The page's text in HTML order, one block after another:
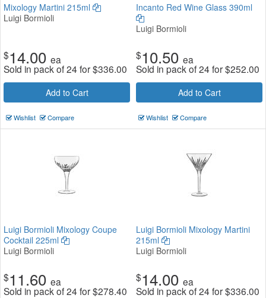
Mixology Martini 215ml
Luigi Bormioli
$14.00 ea
Sold in pack of 24 for$336.00
Add to Cart
Wishlist Compare
Incanto Red Wine Glass 390ml
Luigi Bormioli
$10.50 ea
Sold in pack of 24 for$252.00
Add to Cart
Wishlist Compare
Luigi Bormioli Mixology Coupe
Cocktail 225ml
Luigi Bormioli
$11.60 ea
Sold in pack of 24 for$278.40
Luigi Bormioli Mixology Martini
215ml
Luigi Bormioli
$14.00 ea
Sold in pack of 24 for$336.00